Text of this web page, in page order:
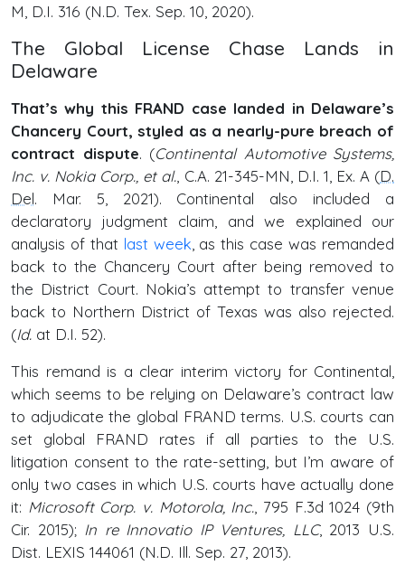
M, D.I. 316 (N.D. Tex. Sep. 10, 2020).
The Global License Chase Lands in
Delaware
That’s why this FRAND case landed in Delaware’s
Chancery Court, styled as a nearly-pure breach of
contract dispute. (Continental Automotive Systems,
Inc. v. Nokia Corp., et al. , C.A. 21-345-MN, D.I. 1, Ex. A (D.
Del. Mar. 5, 2021). Continental also included a
declaratory judgment claim, and we explained our
analysis of that last week , as this case was remanded
back to the Chancery Court after being removed to
the District Court. Nokia’s attempt to transfer venue
back to Northern District of Texas was also rejected.
(Id. at D.I. 52).
This remand is a clear interim victory for Continental,
which seems to be relying on Delaware’s contract law
to adjudicate the global FRAND terms. U.S. courts can
set global FRAND rates if all parties to the U.S.
litigation consent to the rate-setting, but I’m aware of
only two cases in which U.S. courts have actually done
it: Microsoft Corp. v. Motorola, Inc. , 795 F.3d 1024 (9th
Cir. 2015); In re Innovatio IP Ventures, LLC, 2013 U.S.
Dist. LEXIS 144061 (N.D. Ill. Sep. 27, 2013).